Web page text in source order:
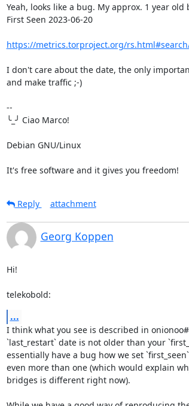
Yeah, looks like a bug. My approx. 1 year old
First Seen 2023-06-20
https://metrics.torproject.org/
I don't care about the date, the only
and make traffic ;-)
--
╰_╯ Ciao Marco!
Debian GNU/Linux
It's free software and it gives you freedom!
Reply
attachment
Georg Koppen
Hi!
telekobold:
...
I think what you see is described in
`last_restart` date is not older than your
essentially have a bug how we set
even more than one (which would explain
bridges is different right now).